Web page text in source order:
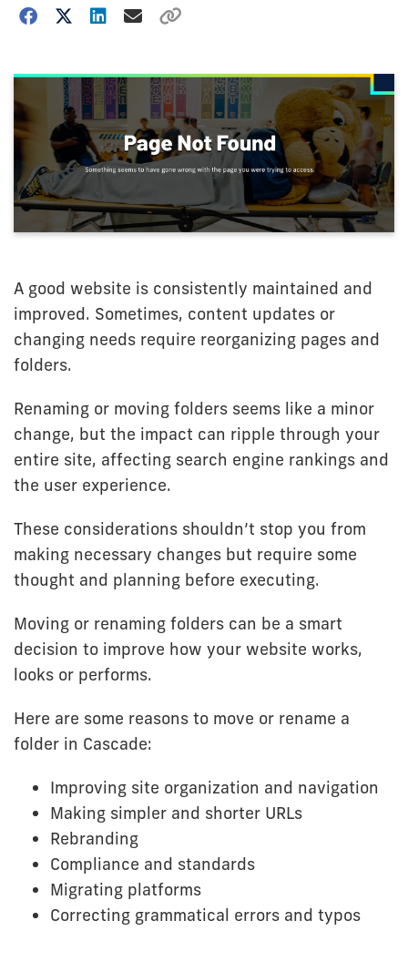
A good website is consistently maintained and
improved. Sometimes, content updates or
changing needs require reorganizing pages and
folders.
Renaming or moving folders seems like a minor
change, but the impact can ripple through your
entire site, affecting search engine rankings and
the user experience.
These considerations shouldn’t stop you from
making necessary changes but require some
thought and planning before executing.
Moving or renaming folders can be a smart
decision to improve how your website works,
looks or performs.
Here are some reasons to move or rename a
folder in Cascade:
Improving site organization and navigation
Making simpler and shorter URLs
Rebranding
Compliance and standards
Migrating platforms
Correcting grammatical errors and typos